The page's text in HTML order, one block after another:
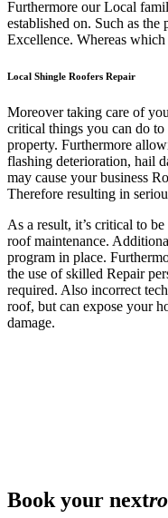
Furthermore our Local
established on. Such as
Excellence. Whereas
Local Shingle Roofers Repair
Moreover taking care of
critical things you can do
property. Furthermore
flashing deterioration, hail
may cause your business
Therefore resulting in
As a result, it’s critical to
roof maintenance.
program in place.
the use of skilled Repair
required. Also incorrect
roof, but can expose your
damage.
Book your next